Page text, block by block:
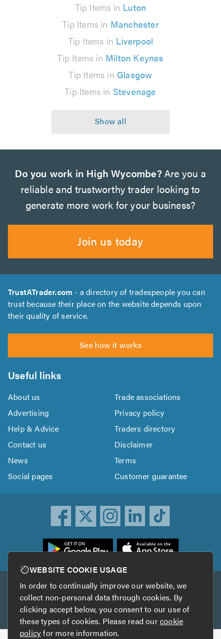
Tip Items in Luton
Tip Items in Manchester
Tip Items in Liverpool
Tip Items in Milton Keynes
Tip Items in Glasgow
Tip Items in Stevenage
Do you work in High Wycombe?Are you a
reliable and trustworthy trader looking to
generate more work for your business?
Join us today
TrustATrader.com - a directory of tradespeople you can
trust because their place on the website depends upon
their quality of service.
See how it works
Useful links
About us
Trade associations
Advertising
Privacy policy
Help & Advice
Traders directory
Contact us
Disclaimer
News
Terms
Social pages
Customer guarantee
Other services
TrustAGarage TrustATrader Insurance
WEBSITE COOKIE USAGE
In order to continually improve our website, we
collect non-personal data through cookies. By
clicking accept below, you consent to our use of
these types of cookies. Please read ourcookie
policyfor more information.